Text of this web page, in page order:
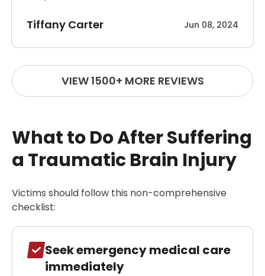
Tiffany Carter Jun 08, 2024
VIEW 1500+ MORE REVIEWS
What to Do After Suffering
a Traumatic Brain Injury
Victims should follow this non-comprehensive
checklist:
Seek emergency medical care
immediately